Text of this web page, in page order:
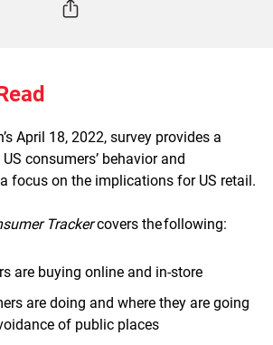
April 18, 2022, survey provides a
consumers’ behavior and
focus on the implications for US retail.
Trackercovers the following:
are buying online and in-store
are doing and where they are going
of public places